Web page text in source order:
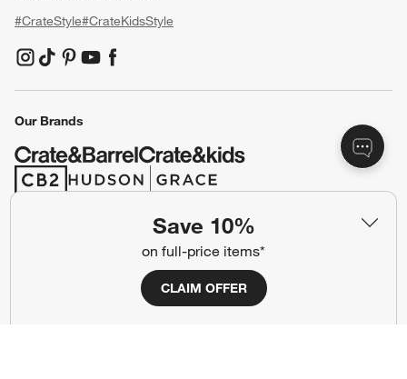
Save 10%
on full-price items*
CLAIM OFFER
#CrateStyle#CrateKidsStyle
(Opens in new window)
(Opens in new window)
(Opens in new window)
(Opens in new window)
(Opens in new window)
Our Brands
(Opens in new window)
(Opens in new window)
Ad Choices
CA Supply Chains Act